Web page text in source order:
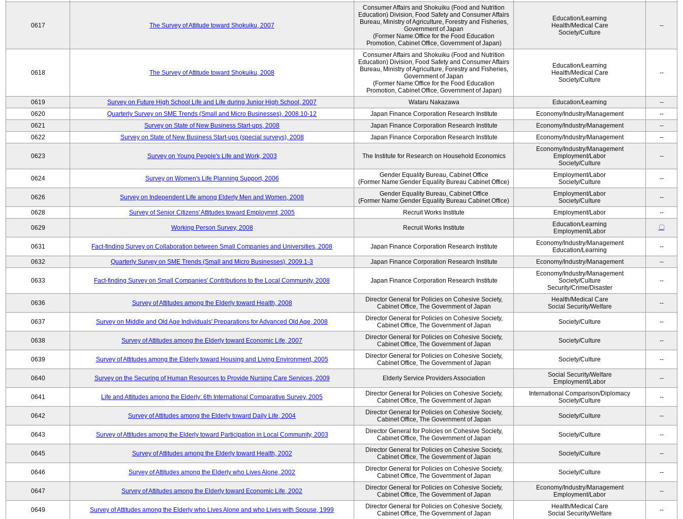
0617 The Survey of Attitude toward Shokuiku, 2007
Consumer Affairs and Shokuiku (Food and Nutrition
Education) Division, Food Safety and Consumer Affairs
Bureau, Ministry of Agriculture, Forestry and Fisheries,
Government of Japan
(Former Name:Office for the Food Education
Promotion, Cabinet Office, Government of Japan)
Education/Learning
Health/Medical Care
Society/Culture
--
0618 The Survey of Attitude toward Shokuiku, 2008
Consumer Affairs and Shokuiku (Food and Nutrition
Education) Division, Food Safety and Consumer Affairs
Bureau, Ministry of Agriculture, Forestry and Fisheries,
Government of Japan
(Former Name:Office for the Food Education
Promotion, Cabinet Office, Government of Japan)
Education/Learning
Health/Medical Care
Society/Culture
--
0619 Survey on Future High School Life and Life during Junior High School, 2007 Wataru Nakazawa Education/Learning
--
0620
Quarterly Survey on SME Trends (Small and Micro Businesses), 2008.10-12 Japan Finance Corporation Research Institute Economy/Industry/Management
--
0621
Survey on State of New Business Start-ups, 2008 Japan Finance Corporation Research Institute Economy/Industry/Management
--
0622
Survey on State of New Business Start-ups (special surveys), 2008 Japan Finance Corporation Research Institute Economy/Industry/Management --
0623 Survey on Young People's Life and Work, 2003 The Institute for Research on Household Economics
Economy/Industry/Management
Employment/Labor
Society/Culture
--
0624 Survey on Women's Life Planning Support, 2006
Gender Equality Bureau, Cabinet Office
(Former Name:Gender Equality Bureau Cabinet Office)
Employment/Labor
Society/Culture
--
0626 Survey on Independent Life among Elderly Men and Women, 2008
Gender Equality Bureau, Cabinet Office
(Former Name:Gender Equality Bureau Cabinet Office)
Employment/Labor
Society/Culture
--
0628 Survey of Senior Citizens' Attitudes toward Employmnt, 2005 Recruit Works Institute Employment/Labor --
0629 Working Person Survey, 2008 Recruit Works Institute
Education/Learning
Employment/Labor
〇
0631 Fact-finding Survey on Collaboration between Small Companies and Universities, 2008 Japan Finance Corporation Research Institute
Economy/Industry/Management
Education/Learning
--
0632 Quarterly Survey on SME Trends (Small and Micro Businesses), 2009.1-3 Japan Finance Corporation Research Institute Economy/Industry/Management --
0633 Fact-finding Survey on Small Companies' Contributions to the Local Community, 2008 Japan Finance Corporation Research Institute
Economy/Industry/Management
Society/Culture
Security/Crime/Disaster
--
0636 Survey of Attitudes among the Elderly toward Health, 2008
Director General for Policies on Cohesive Society,
Cabinet Office, The Government of Japan
Health/Medical Care
Social Security/Welfare
--
0637 Survey on Middle and Old Age Individuals' Preparations for Advanced Old Age, 2008
Director General for Policies on Cohesive Society,
Cabinet Office, The Government of Japan
Society/Culture --
0638 Survey of Attitudes among the Elderly toward Economic Life, 2007
Director General for Policies on Cohesive Society,
Cabinet Office, The Government of Japan
Society/Culture --
0639 Survey of Attitudes among the Elderly toward Housing and Living Environment, 2005
Director General for Policies on Cohesive Society,
Cabinet Office, The Government of Japan
Society/Culture --
0640 Survey on the Securing of Human Resources to Provide Nursing Care Services, 2009 Elderly Service Providers Association
Social Security/Welfare
Employment/Labor
--
0641 Life and Attitudes among the Elderly: 6th International Comparative Survey, 2005
Director General for Policies on Cohesive Society,
Cabinet Office, The Government of Japan
International Comparison/Diplomacy
Society/Culture
--
0642 Survey of Attitudes among the Elderly toward Daily Life, 2004
Director General for Policies on Cohesive Society,
Cabinet Office, The Government of Japan
Society/Culture --
0643 Survey of Attitudes among the Elderly toward Participation in Local Community, 2003
Director General for Policies on Cohesive Society,
Cabinet Office, The Government of Japan
Society/Culture --
0645 Survey of Attitudes among the Elderly toward Health, 2002
Director General for Policies on Cohesive Society,
Cabinet Office, The Government of Japan
Society/Culture --
0646 Survey of Attitudes among the Elderly who Lives Alone, 2002
Director General for Policies on Cohesive Society,
Cabinet Office, The Government of Japan
Society/Culture --
0647 Survey of Attitudes among the Elderly toward Economic Life, 2002
Director General for Policies on Cohesive Society,
Cabinet Office, The Government of Japan
Economy/Industry/Management
Employment/Labor
--
0649 Survey of Attitudes among the Elderly who Lives Alone and who Lives with Spouse, 1999
Director General for Policies on Cohesive Society,
Cabinet Office, The Government of Japan
Health/Medical Care
Social Security/Welfare
--